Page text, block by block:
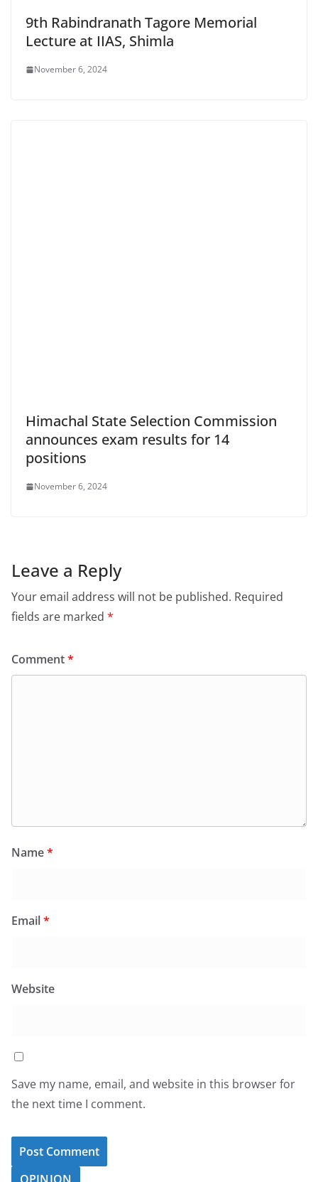
9th Rabindranath Tagore Memorial
Lecture at IIAS, Shimla
November 6, 2024
Himachal State Selection Commission
announces exam results for 14
positions
November 6, 2024
Leave a Reply
Your email address will not be published. Required
fields are marked *
Comment*
Name*
Email*
Website
Save my name, email, and website in this browser for
the next time I comment.